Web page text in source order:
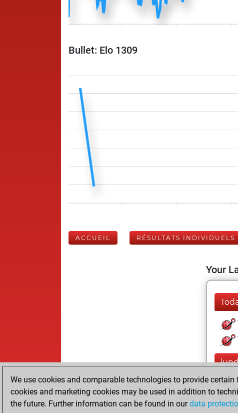
Bullet: Elo 1309
ACCUEIL RÉSULTATS INDIVIDUELS
Your
We use cookies and comparable technologies to provide
cookies and marketing cookies may be used in addition to
the future. Further information can be found in ourdata